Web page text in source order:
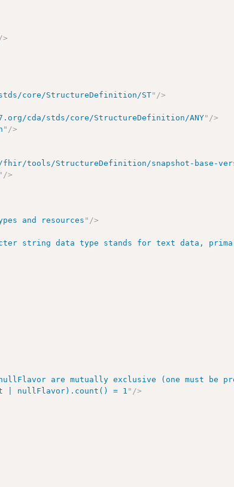
/>
core/StructureDefinition/ST" />
cda/stds/core/StructureDefinition/ANY" />
" />
tools/StructureDefinition/snapshot-base-
" />
and resources " />
string data type stands for text data,
are mutually exclusive (one must be
| nullFlavor).count() = 1 " />